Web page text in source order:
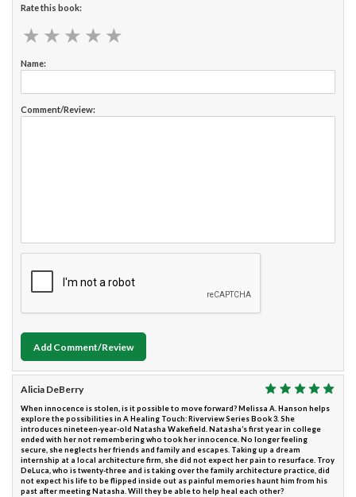
Rate this book:
★ ★ ★ ★ ★
★ ★ ★ ★ ★
Name:
Comment/Review:
Add Comment/Review
Alicia DeBerry
When innocence is stolen, is it possible to move forward? Melissa A. Hanson helps
explore the possibilities in A Healing Touch: Riverview Series Book 3. She
introduces nineteen-year-old Natasha Wakefield. Natasha’s first year in college
ended with her not remembering who took her innocence. No longer feeling
secure, she neglects her friends and family and escapes. Taking up a dream
internship at a local architecture firm, she did not expect her pain to resurface. Troy
DeLuca, who is twenty-three and is taking over the family architecture practice, did
not expect his life to be flipped inside out as painful memories haunt him from his
past after meeting Natasha. Will they be able to help heal each other?